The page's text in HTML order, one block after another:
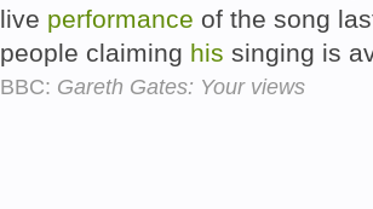
live performance of the song
people claiming his singing is
BBC: Gareth Gates: Your views